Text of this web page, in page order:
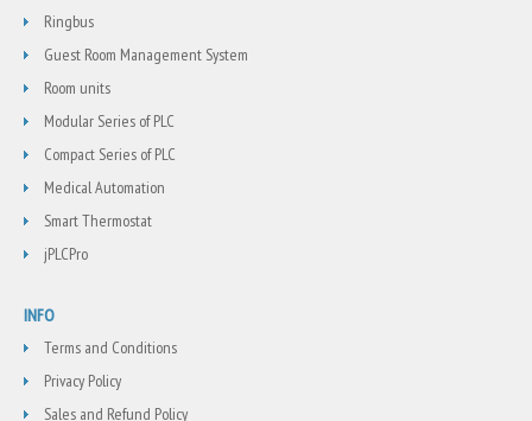
Ringbus
Guest Room Management System
Room units
Modular Series of PLC
Compact Series of PLC
Medical Automation
Smart Thermostat
jPLCPro
INFO
Terms and Conditions
Privacy Policy
Sales and Refund Policy